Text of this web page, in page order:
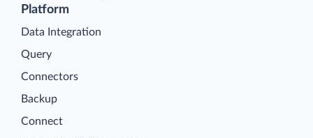
Platform
Data Integration
Query
Connectors
Backup
Connect